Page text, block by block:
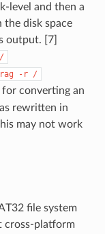
level and then a
the disk space
output. [7]
/
-r /
for converting an
rewritten in
may not work
file system
cross-platform